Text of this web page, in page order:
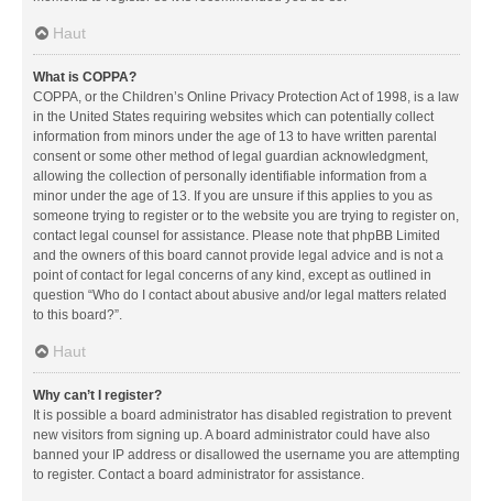
Haut
What is COPPA?
COPPA, or the Children’s Online Privacy Protection Act of 1998, is a law
in the United States requiring websites which can potentially collect
information from minors under the age of 13 to have written parental
consent or some other method of legal guardian acknowledgment,
allowing the collection of personally identifiable information from a
minor under the age of 13. If you are unsure if this applies to you as
someone trying to register or to the website you are trying to register on,
contact legal counsel for assistance. Please note that phpBB Limited
and the owners of this board cannot provide legal advice and is not a
point of contact for legal concerns of any kind, except as outlined in
question “Who do I contact about abusive and/or legal matters related
to this board?”.
Haut
Why can’t I register?
It is possible a board administrator has disabled registration to prevent
new visitors from signing up. A board administrator could have also
banned your IP address or disallowed the username you are attempting
to register. Contact a board administrator for assistance.